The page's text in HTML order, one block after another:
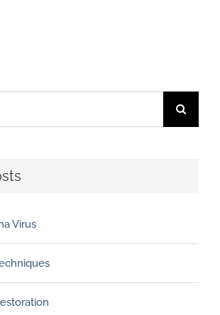
Virus